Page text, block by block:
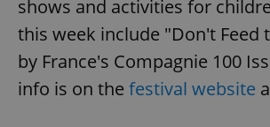
shows and activities for
this week include "Don't Feed
by France's Compagnie 100
info is on the festival website